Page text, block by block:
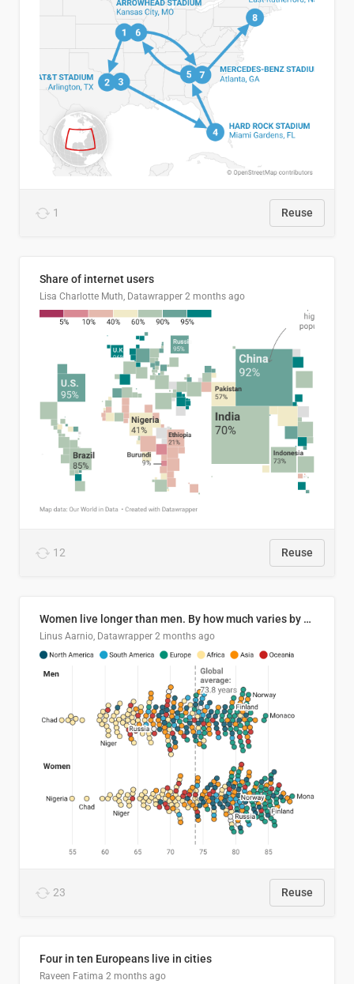
1 Reuse
Share of internet users
Lisa Charlotte Muth, Datawrapper 2 months ago
12 Reuse
Women live longer than men. By how much varies by country.
Linus Aarnio, Datawrapper 2 months ago
23 Reuse
Four in ten Europeans live in cities
Raveen Fatima 2 months ago